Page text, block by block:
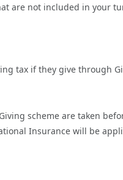
are not included in your
tax if they give through
scheme are taken
Insurance will be